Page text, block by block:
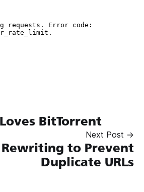
BitTorrent
Next Post →
Rewriting to Prevent
Duplicate URLs